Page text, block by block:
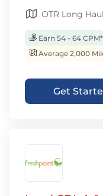
OTR Long Haul
Earn 54 - 64 CPM*
Average 2,000
Get